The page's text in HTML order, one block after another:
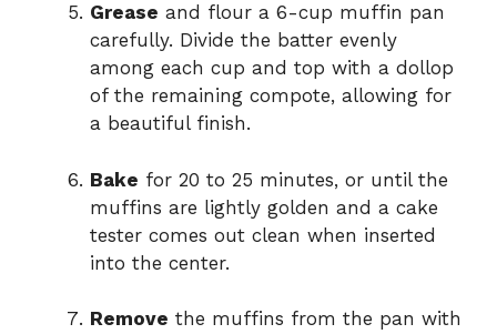
Grease and flour a 6-cup muffin pan
carefully. Divide the batter evenly
among each cup and top with a dollop
of the remaining compote, allowing for
a beautiful finish.
Bake for 20 to 25 minutes, or until the
muffins are lightly golden and a cake
tester comes out clean when inserted
into the center.
Remove the muffins from the pan with